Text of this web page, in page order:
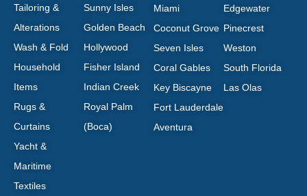
Tailoring &
Alterations
Wash & Fold
Household
Items
Rugs &
Curtains
Yacht &
Maritime
Textiles
Sunny Isles
Golden Beach
Hollywood
Fisher Island
Indian Creek
Royal Palm
(Boca)
Miami
Coconut Grove
Seven Isles
Coral Gables
Key Biscayne
Fort Lauderdale
Aventura
Edgewater
Pinecrest
Weston
South Florida
Las Olas